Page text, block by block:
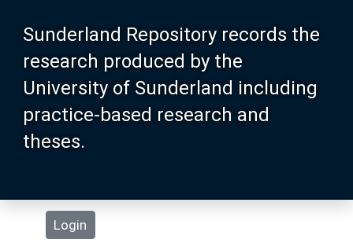
Sunderland Repository records the
research produced by the
University of Sunderland including
practice-based research and
theses.
Login
About SURE
Browse
Search
Statistics